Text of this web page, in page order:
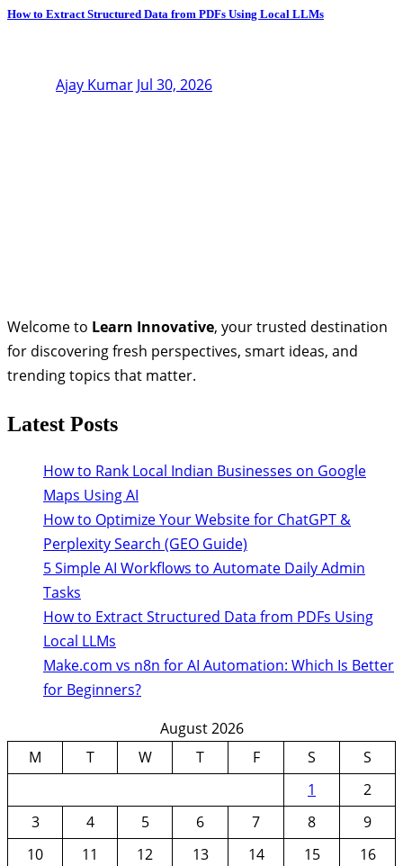
How to Extract Structured Data from PDFs Using Local LLMs
Ajay Kumar Jul 30, 2026
Welcome to Learn Innovative, your trusted destination
for discovering fresh perspectives, smart ideas, and
trending topics that matter.
Latest Posts
How to Rank Local Indian Businesses on Google
Maps Using AI
How to Optimize Your Website for ChatGPT &
Perplexity Search (GEO Guide)
5 Simple AI Workflows to Automate Daily Admin
Tasks
How to Extract Structured Data from PDFs Using
Local LLMs
Make.com vs n8n for AI Automation: Which Is Better
for Beginners?
August 2026
M
T W T F S
S
1
2
3
4 5 6 7 8
9
10
11 12 13 14 15
16